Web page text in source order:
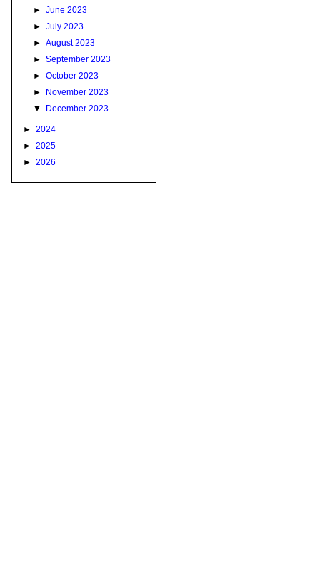
►June 2023
►July 2023
►August 2023
►September 2023
►October 2023
► November 2023
▼ December 2023
► 2024
► 2025
► 2026